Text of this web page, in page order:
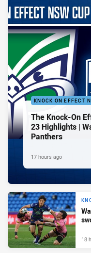
KNOCK ON EFFECT
The Knock-On
23 Highlights |
Panthers
17 hours ago
18